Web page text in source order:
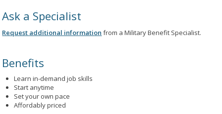
Ask a Specialist
Request additional information from a Military Benefit Specialist.
Benefits
Learn in-demand job skills
Start anytime
Set your own pace
Affordably priced